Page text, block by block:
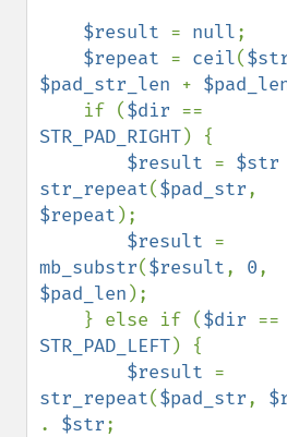
$result = null;
$repeat = ceil(
$pad_str_len +
    if (
$dir
STR_PAD_RIGHT) {
$result = $str
str_repeat($pad_str
$repeat );
$result
mb_substr($result, 0
$pad_len );
    } else if (
$dir
STR_PAD_LEFT) {
$result
str_repeat($pad_str,
. $str;